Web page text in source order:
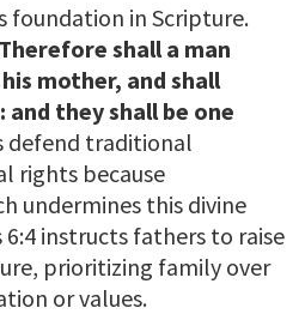
foundation in Scripture.
shall a man
mother, and shall
they shall be one
defend traditional
rights because
undermines this divine
instructs fathers to raise
prioritizing family over
or values.